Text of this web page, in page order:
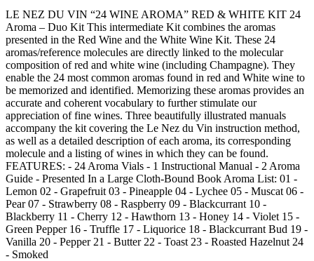
LE NEZ DU VIN “24 WINE AROMA” RED & WHITE KIT 24
Aroma – Duo Kit This intermediate Kit combines the aromas
presented in the Red Wine and the White Wine Kit. These 24
aromas/reference molecules are directly linked to the molecular
composition of red and white wine (including Champagne). They
enable the 24 most common aromas found in red and White wine to
be memorized and identified. Memorizing these aromas provides an
accurate and coherent vocabulary to further stimulate our
appreciation of fine wines. Three beautifully illustrated manuals
accompany the kit covering the Le Nez du Vin instruction method,
as well as a detailed description of each aroma, its corresponding
molecule and a listing of wines in which they can be found.
FEATURES: - 24 Aroma Vials - 1 Instructional Manual - 2 Aroma
Guide - Presented In a Large Cloth-Bound Book Aroma List: 01 -
Lemon 02 - Grapefruit 03 - Pineapple 04 - Lychee 05 - Muscat 06 -
Pear 07 - Strawberry 08 - Raspberry 09 - Blackcurrant 10 -
Blackberry 11 - Cherry 12 - Hawthorn 13 - Honey 14 - Violet 15 -
Green Pepper 16 - Truffle 17 - Liquorice 18 - Blackcurrant Bud 19 -
Vanilla 20 - Pepper 21 - Butter 22 - Toast 23 - Roasted Hazelnut 24
- Smoked